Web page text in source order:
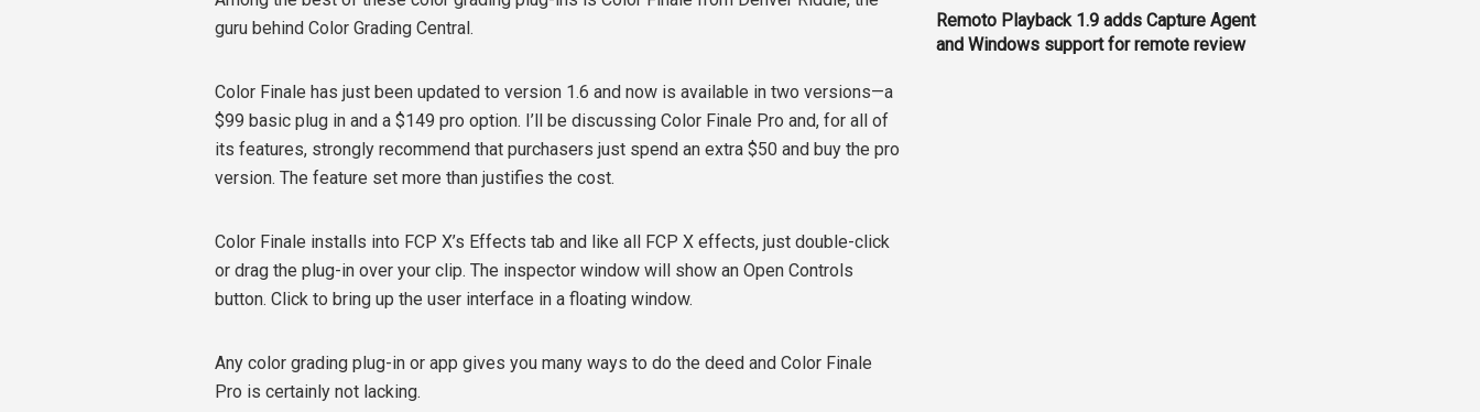
guru behind Color Grading Central.
Color Finale has just been updated to version 1.6 and now is available in two versions—a
$99 basic plug in and a $149 pro option. I’ll be discussing Color Finale Pro and, for all of
its features, strongly recommend that purchasers just spend an extra $50 and buy the pro
version. The feature set more than justifies the cost.
Color Finale installs into FCP X’s Effects tab and like all FCP X effects, just double-click
or drag the plug-in over your clip. The inspector window will show an Open Controls
button. Click to bring up the user interface in a floating window.
Any color grading plug-in or app gives you many ways to do the deed and Color Finale
Pro is certainly not lacking.
Remoto Playback 1.9 adds Capture Agent
and Windows support for remote review